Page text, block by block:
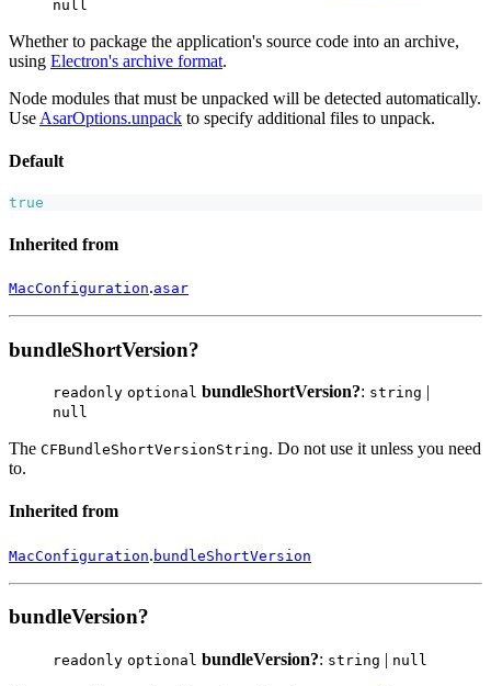
null
Whether to package the application's source code into an archive,
using Electron's archive format.
Node modules that must be unpacked will be detected automatically.
Use AsarOptions.unpack to specify additional files to unpack.
Default
true
Inherited from
MacConfiguration.asar
bundleShortVersion?
readonly optional bundleShortVersion?: string |
null
The CFBundleShortVersionString. Do not use it unless you need
to.
Inherited from
MacConfiguration. bundleShortVersion
bundleVersion?
readonly optional bundleVersion?: string | null